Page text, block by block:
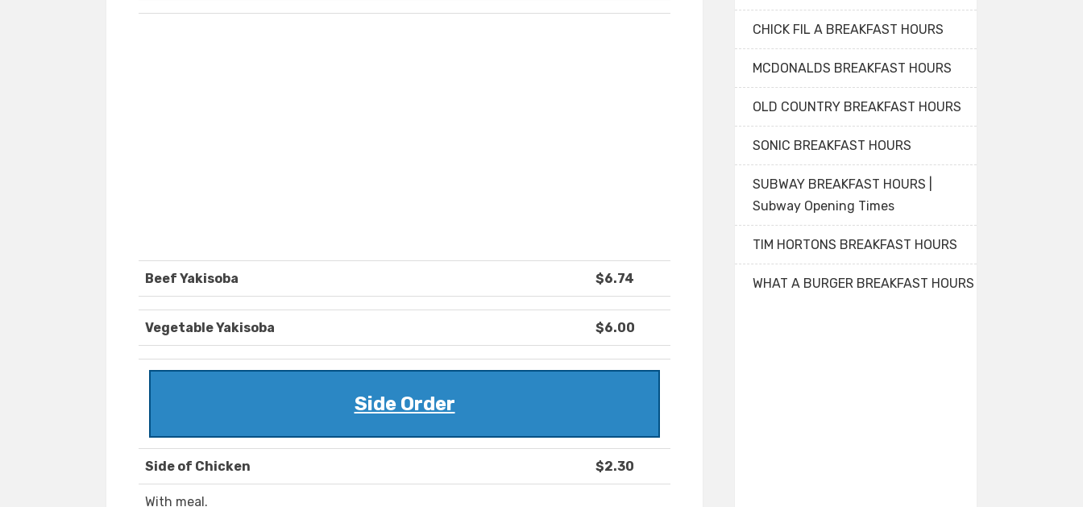
Beef Yakisoba $6.74
Vegetable Yakisoba $6.00
Side Order
Side of Chicken $2.30
With meal.
CHICK FIL A BREAKFAST HOURS
MCDONALDS BREAKFAST HOURS
OLD COUNTRY BREAKFAST HOURS
SONIC BREAKFAST HOURS
SUBWAY BREAKFAST HOURS |
Subway Opening Times
TIM HORTONS BREAKFAST HOURS
WHAT A BURGER BREAKFAST HOURS